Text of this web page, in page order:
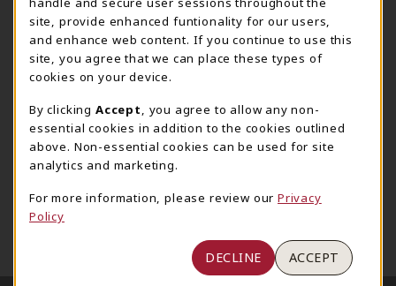
supestore@ua.edu
751 Campus Drive West
UA Student Center
AL
View Map(opens in a New tab)
The Corner Supe Store
205-348-9724
807 Paul W. Bryant Drive
Tuscaloosa
(opens in a New tab)
Town Center Supe Store
1130 University Blvd A2
View Map(opens in a New tab)
site, provide enhanced funtionality for our users,
and enhance web content. If you continue to use this
site, you agree that we can place these types of
cookies on your device.
By clicking Accept
, you agree to allow any non-
essential cookies in addition to the cookies outlined
above. Non-essential cookies can be used for site
analytics and marketing.
For more information, please review our Privacy
Policy
DECLINE ACCEPT